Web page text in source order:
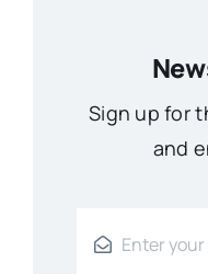
Sign up for
and